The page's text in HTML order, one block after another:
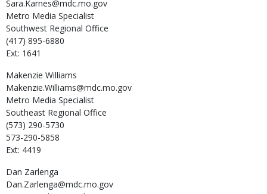
Sara.Karnes@mdc.mo.gov
Metro Media Specialist
Southwest Regional Office
(417) 895-6880
Ext: 1641
Makenzie Williams
Makenzie.Williams@mdc.mo.gov
Metro Media Specialist
Southeast Regional Office
(573) 290-5730
573-290-5858
Ext: 4419
Dan Zarlenga
Dan.Zarlenga@mdc.mo.gov